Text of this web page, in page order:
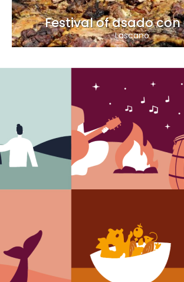
Festival of asado con
Lascano